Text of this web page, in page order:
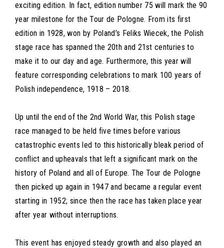
exciting edition. In fact, edition number 75 will mark the 90
year milestone for the Tour de Pologne. From its first
edition in 1928, won by Poland’s Feliks Wiecek, the Polish
stage race has spanned the 20th and 21st centuries to
make it to our day and age. Furthermore, this year will
feature corresponding celebrations to mark 100 years of
Polish independence, 1918 – 2018.
Up until the end of the 2nd World War, this Polish stage
race managed to be held five times before various
catastrophic events led to this historically bleak period of
conflict and upheavals that left a significant mark on the
history of Poland and all of Europe. The Tour de Pologne
then picked up again in 1947 and became a regular event
starting in 1952; since then the race has taken place year
after year without interruptions.
This event has enjoyed steady growth and also played an